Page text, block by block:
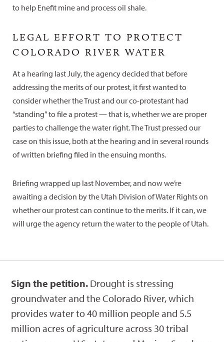
to help Enefit mine and process oil shale.
LEGAL EFFORT TO PROTECT
COLORADO RIVER WATER
At a hearing last July, the agency decided that before
addressing the merits of our protest, it first wanted to
consider whether the Trust and our co-protestant had
“standing” to file a protest — that is, whether we are proper
parties to challenge the water right. The Trust pressed our
case on this issue, both at the hearing and in several rounds
of written briefing filed in the ensuing months.
Briefing wrapped up last November, and now we’re
awaiting a decision by the Utah Division of Water Rights on
whether our protest can continue to the merits. If it can, we
will urge the agency return the water to the people of Utah.
Sign the petition. Drought is stressing
groundwater and the Colorado River, which
provides water to 40 million people and 5.5
million acres of agriculture across 30 tribal